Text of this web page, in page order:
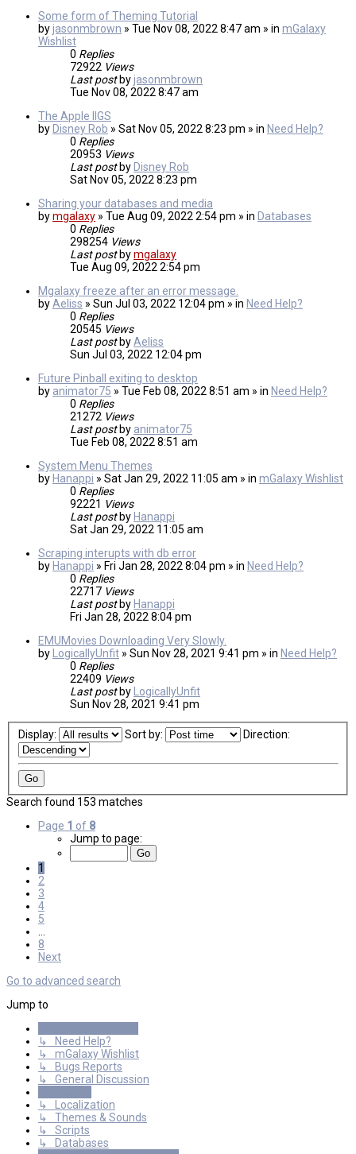
Some form of Theming Tutorial
byjasonmbrown » Tue Nov 08, 2022 8:47 am » in mGalaxy
Wishlist
0 Replies
72922 Views
Last post byjasonmbrown
Tue Nov 08, 2022 8:47 am
The Apple IIGS
by Disney Rob » Sat Nov 05, 2022 8:23 pm » in Need Help?
0 Replies
20953 Views
Last post by Disney Rob
Sat Nov 05, 2022 8:23 pm
Sharing your databases and media
bymgalaxy » Tue Aug 09, 2022 2:54 pm » in Databases
0 Replies
298254 Views
Last post bymgalaxy
Tue Aug 09, 2022 2:54 pm
Mgalaxy freeze after an error message.
byAeliss » Sun Jul 03, 2022 12:04 pm » in Need Help?
0 Replies
20545 Views
Last post byAeliss
Sun Jul 03, 2022 12:04 pm
Future Pinball exiting to desktop
by animator75 » Tue Feb 08, 2022 8:51 am » in Need Help?
0 Replies
21272 Views
Last post by animator75
Tue Feb 08, 2022 8:51 am
System Menu Themes
by Hanappi » Sat Jan 29, 2022 11:05 am » in mGalaxy Wishlist
0 Replies
92221 Views
Last post by Hanappi
Sat Jan 29, 2022 11:05 am
Scraping interupts with db error
by Hanappi » Fri Jan 28, 2022 8:04 pm » in Need Help?
0 Replies
22717 Views
Last post by Hanappi
Fri Jan 28, 2022 8:04 pm
EMUMovies Downloading Very Slowly.
by LogicallyUnfit » Sun Nov 28, 2021 9:41 pm » in Need Help?
0 Replies
22409 Views
Last post by LogicallyUnfit
Sun Nov 28, 2021 9:41 pm
Display: Sort by: Direction:
Search found 153 matches
Page 1 of 8
Jump to page:
1
2
3
4
5
8
Next
Go to advanced search
Jump to
↳ Need Help?
↳ mGalaxy Wishlist
↳ Bugs Reports
↳ General Discussion
↳ Localization
↳ Themes & Sounds
↳ Scripts
↳ Databases